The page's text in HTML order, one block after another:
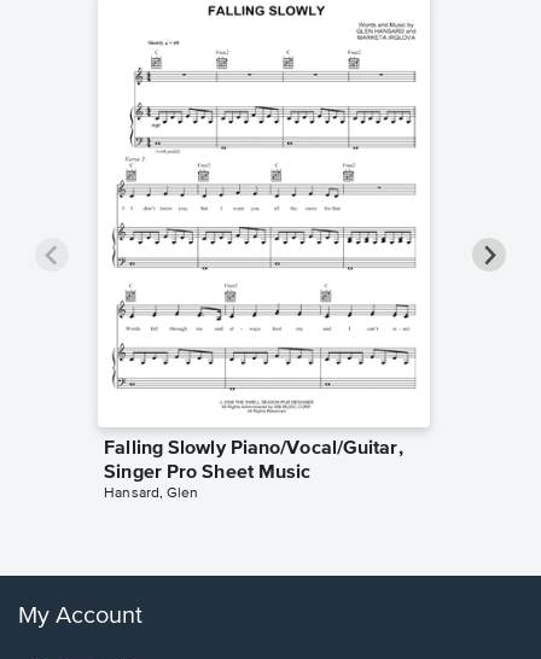
Falling Slowly Piano/Vocal/Guitar,
Singer Pro Sheet Music
Hansard, Glen
My Account